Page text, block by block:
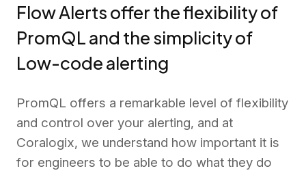
Flow Alerts offer the flexibility of
PromQL and the simplicity of
Low-code alerting
PromQL offers a remarkable level of flexibility
and control over your alerting, and at
Coralogix, we understand how important it is
for engineers to be able to do what they do